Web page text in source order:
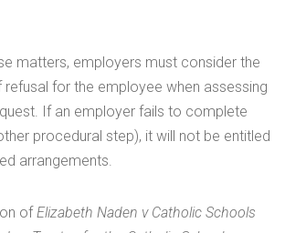
matters, employers must consider the
for the employee when assessing
If an employer fails to complete
procedural step), it will not be entitled
arrangements.
ofElizabeth Naden v Catholic Schools